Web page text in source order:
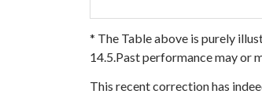
* The Table above is purely
14.5.Past performance may or
This recent correction has